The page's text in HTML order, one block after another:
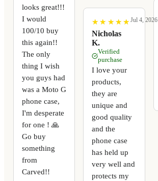
looks great!!!
I would
100/10 buy
this again!!
The only
thing I wish
you guys had
was a Moto G
phone case,
I'm desperate
for one ! 🙏
Go buy
something
from
Carved!!
★
★ ★
★ ★
★ ★
★ ★
★
Nicholas
K.
Jul 4, 2026
Verified
purchase
I love your
products,
they are
unique and
good quality
and the
phone case
has held up
very well and
protects my